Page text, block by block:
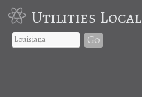
Utilities Local
Go